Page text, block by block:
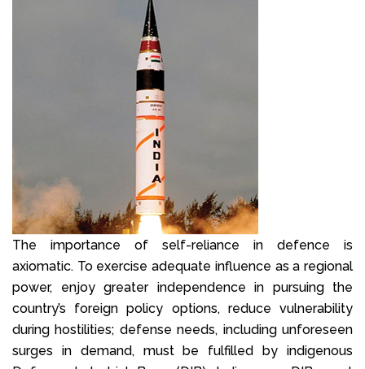
The importance of self-reliance in defence is
axiomatic. To exercise adequate influence as a regional
power, enjoy greater independence in pursuing the
country’s foreign policy options, reduce vulnerability
during hostilities; defense needs, including unforeseen
surges in demand, must be fulfilled by indigenous